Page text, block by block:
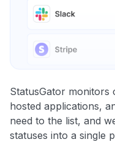
StatusGator monitors
hosted applications,
need to the list, and
statuses into a single